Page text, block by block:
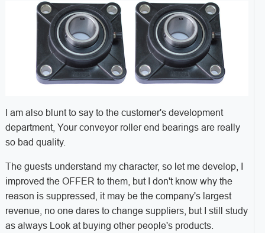
I am also blunt to say to the customer's development
department, Your conveyor roller end bearings are really
so bad quality.
The guests understand my character, so let me develop, I
improved the OFFER to them, but I don't know why the
reason is suppressed, it may be the company's largest
revenue, no one dares to change suppliers, but I still study
as always Look at buying other people's products.